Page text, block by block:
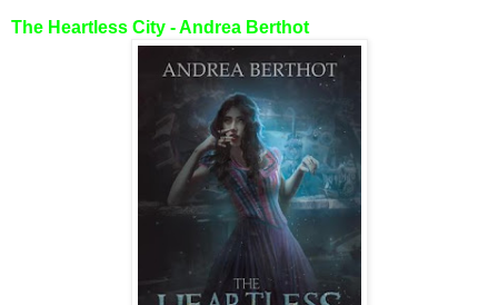
The Heartless City - Andrea Berthot